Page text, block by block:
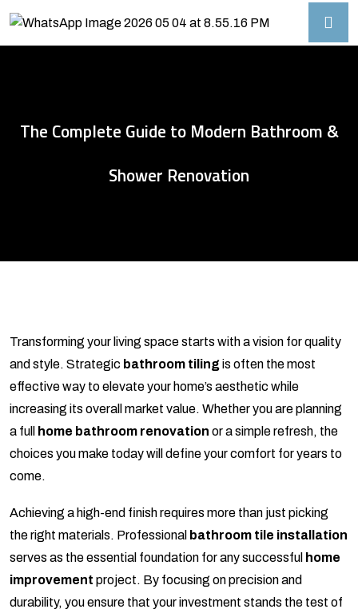
The Complete Guide to Modern Bathroom &
Shower Renovation
Transforming your living space starts with a vision for quality
and style. Strategic bathroom tilingis often the most
effective way to elevate your home’s aesthetic while
increasing its overall market value. Whether you are planning
a full
home bathroom renovation or a simple refresh, the
choices you make today will define your comfort for years to
come.
Achieving a high-end finish requires more than just picking
the right materials. Professional bathroom tile installation
serves as the essential foundation for any successful home
improvement project. By focusing on precision and
durability, you ensure that your investment stands the test of